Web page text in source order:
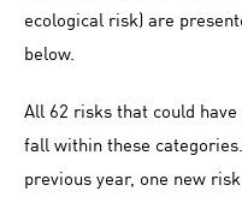
ecological risk) are
below.
All 62 risks that could
fall within these
previous year, one new